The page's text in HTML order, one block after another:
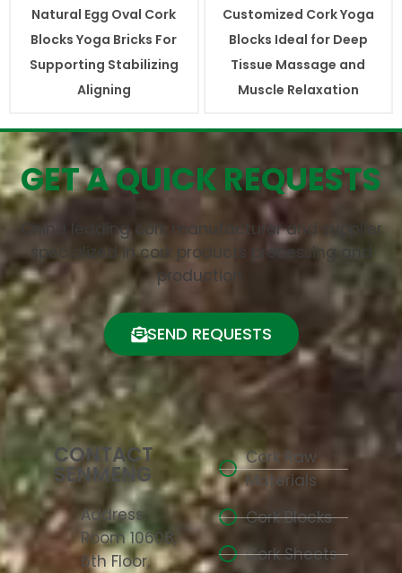
Natural Egg Oval Cork
Blocks Yoga Bricks For
Supporting Stabilizing
Aligning
Customized Cork Yoga
Blocks Ideal for Deep
Tissue Massage and
Muscle Relaxation
GET A QUICK REQUESTS
China leading cork manufacturer and supplier
specialized in cork products processing and
production.
SEND REQUESTS
CONTACT
SENMENG
Address:
Room 10608,
6th Floor,
Cork Raw
Materials
Cork Blocks
Cork Sheets